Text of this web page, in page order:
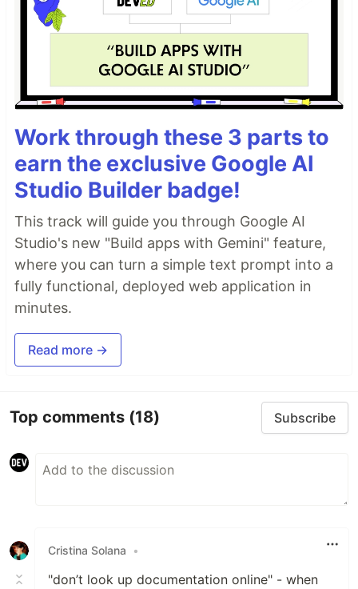
Work through these 3 parts to
earn the exclusive Google AI
Studio Builder badge!
This track will guide you through Google AI
Studio's new "Build apps with Gemini" feature,
where you can turn a simple text prompt into a
fully functional, deployed web application in
minutes.
Read more →
Top comments (18) Subscribe
Cristina Solana •
"don’t look up documentation online" - when